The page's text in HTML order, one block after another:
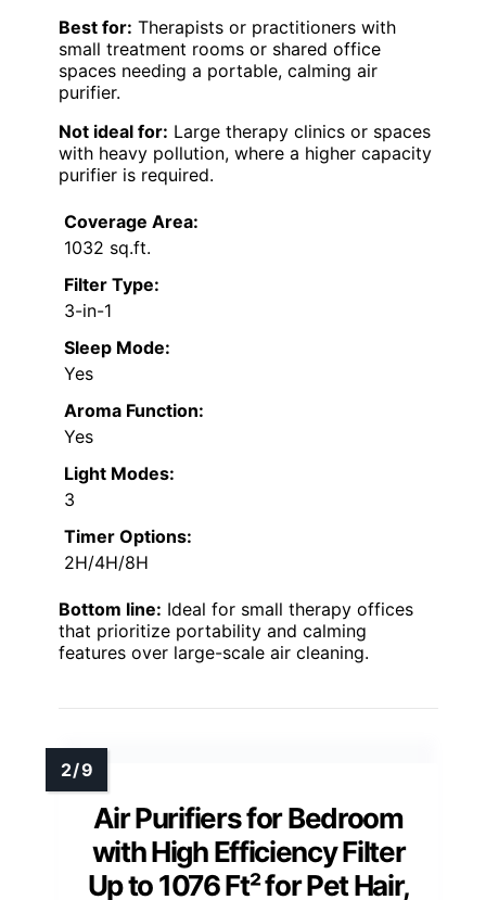
Best for: Therapists or practitioners with
small treatment rooms or shared office
spaces needing a portable, calming air
purifier.
Not ideal for: Large therapy clinics or spaces
with heavy pollution, where a higher capacity
purifier is required.
Coverage Area:
1032 sq.ft.
Filter Type:
3-in-1
Sleep Mode:
Yes
Aroma Function:
Yes
Light Modes:
3
Timer Options:
2H/4H/8H
Bottom line: Ideal for small therapy offices
that prioritize portability and calming
features over large-scale air cleaning.
Air Purifiers for Bedroom
with High Efficiency Filter
Up to 1076 Ft² for Pet Hair,